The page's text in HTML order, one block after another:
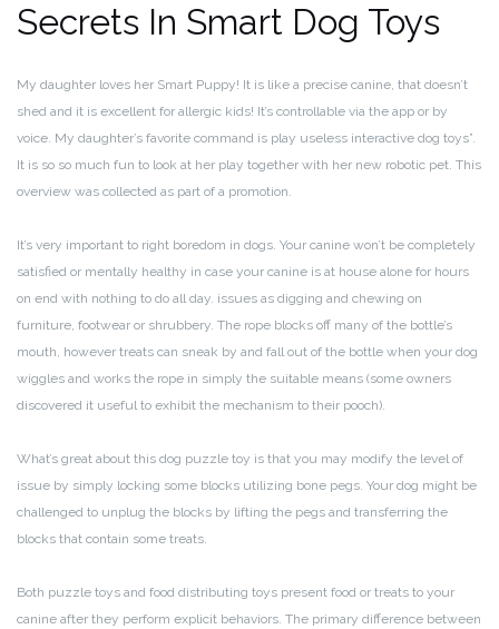
Secrets In Smart Dog Toys
My daughter loves her Smart Puppy! It is like a precise canine, that doesn’t
shed and it is excellent for allergic kids! It’s controllable via the app or by
voice. My daughter’s favorite command is play useless interactive dog toys”.
It is so so much fun to look at her play together with her new robotic pet. This
overview was collected as part of a promotion.
It’s very important to right boredom in dogs. Your canine won’t be completely
satisfied or mentally healthy in case your canine is at house alone for hours
on end with nothing to do all day. issues as digging and chewing on
furniture, footwear or shrubbery. The rope blocks off many of the bottle’s
mouth, however treats can sneak by and fall out of the bottle when your dog
wiggles and works the rope in simply the suitable means (some owners
discovered it useful to exhibit the mechanism to their pooch).
What’s great about this dog puzzle toy is that you may modify the level of
issue by simply locking some blocks utilizing bone pegs. Your dog might be
challenged to unplug the blocks by lifting the pegs and transferring the
blocks that contain some treats.
Both puzzle toys and food distributing toys present food or treats to your
canine after they perform explicit behaviors. The primary difference between